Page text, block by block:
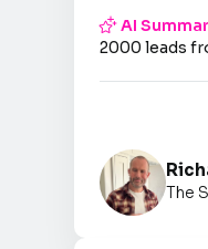
AI
2000 leads
The